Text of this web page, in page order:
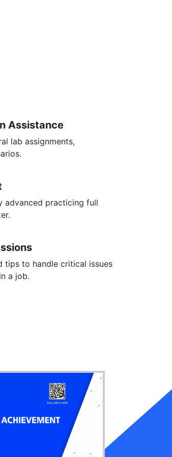
Assistance
lab assignments,
advanced practicing full
tips to handle critical issues
a job.